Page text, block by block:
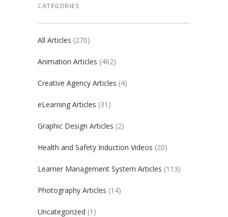
CATEGORIES
All Articles (270)
Animation Articles (462)
Creative Agency Articles (4)
eLearning Articles (31)
Graphic Design Articles (2)
Health and Safety Induction Videos (20)
Learner Management System Articles (113)
Photography Articles (14)
Uncategorized (1)